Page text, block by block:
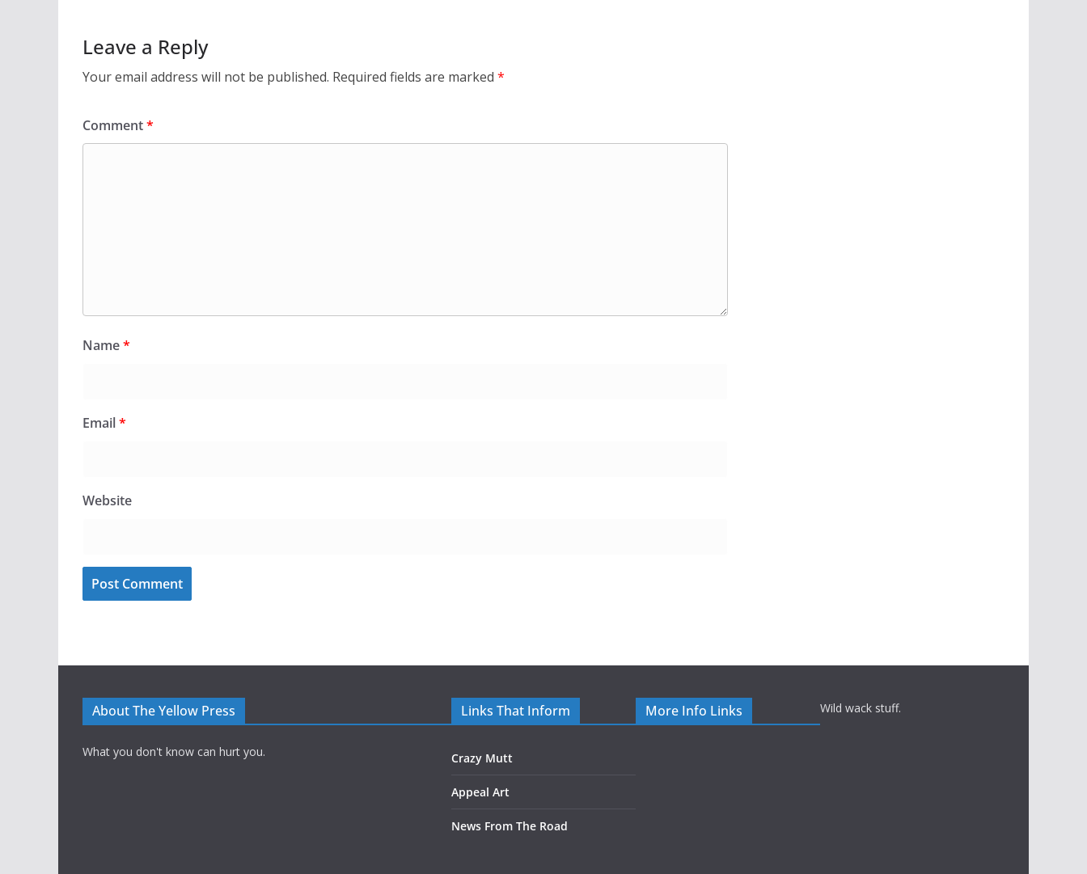
Leave a Reply
Your email address will not be published. Required fields are marked *
Comment*
Name*
Email*
Website
About The Yellow Press
What you don't know can hurt you.
Links That Inform
Crazy Mutt
Appeal Art
News From The Road
More Info Links Wild wack stuff.